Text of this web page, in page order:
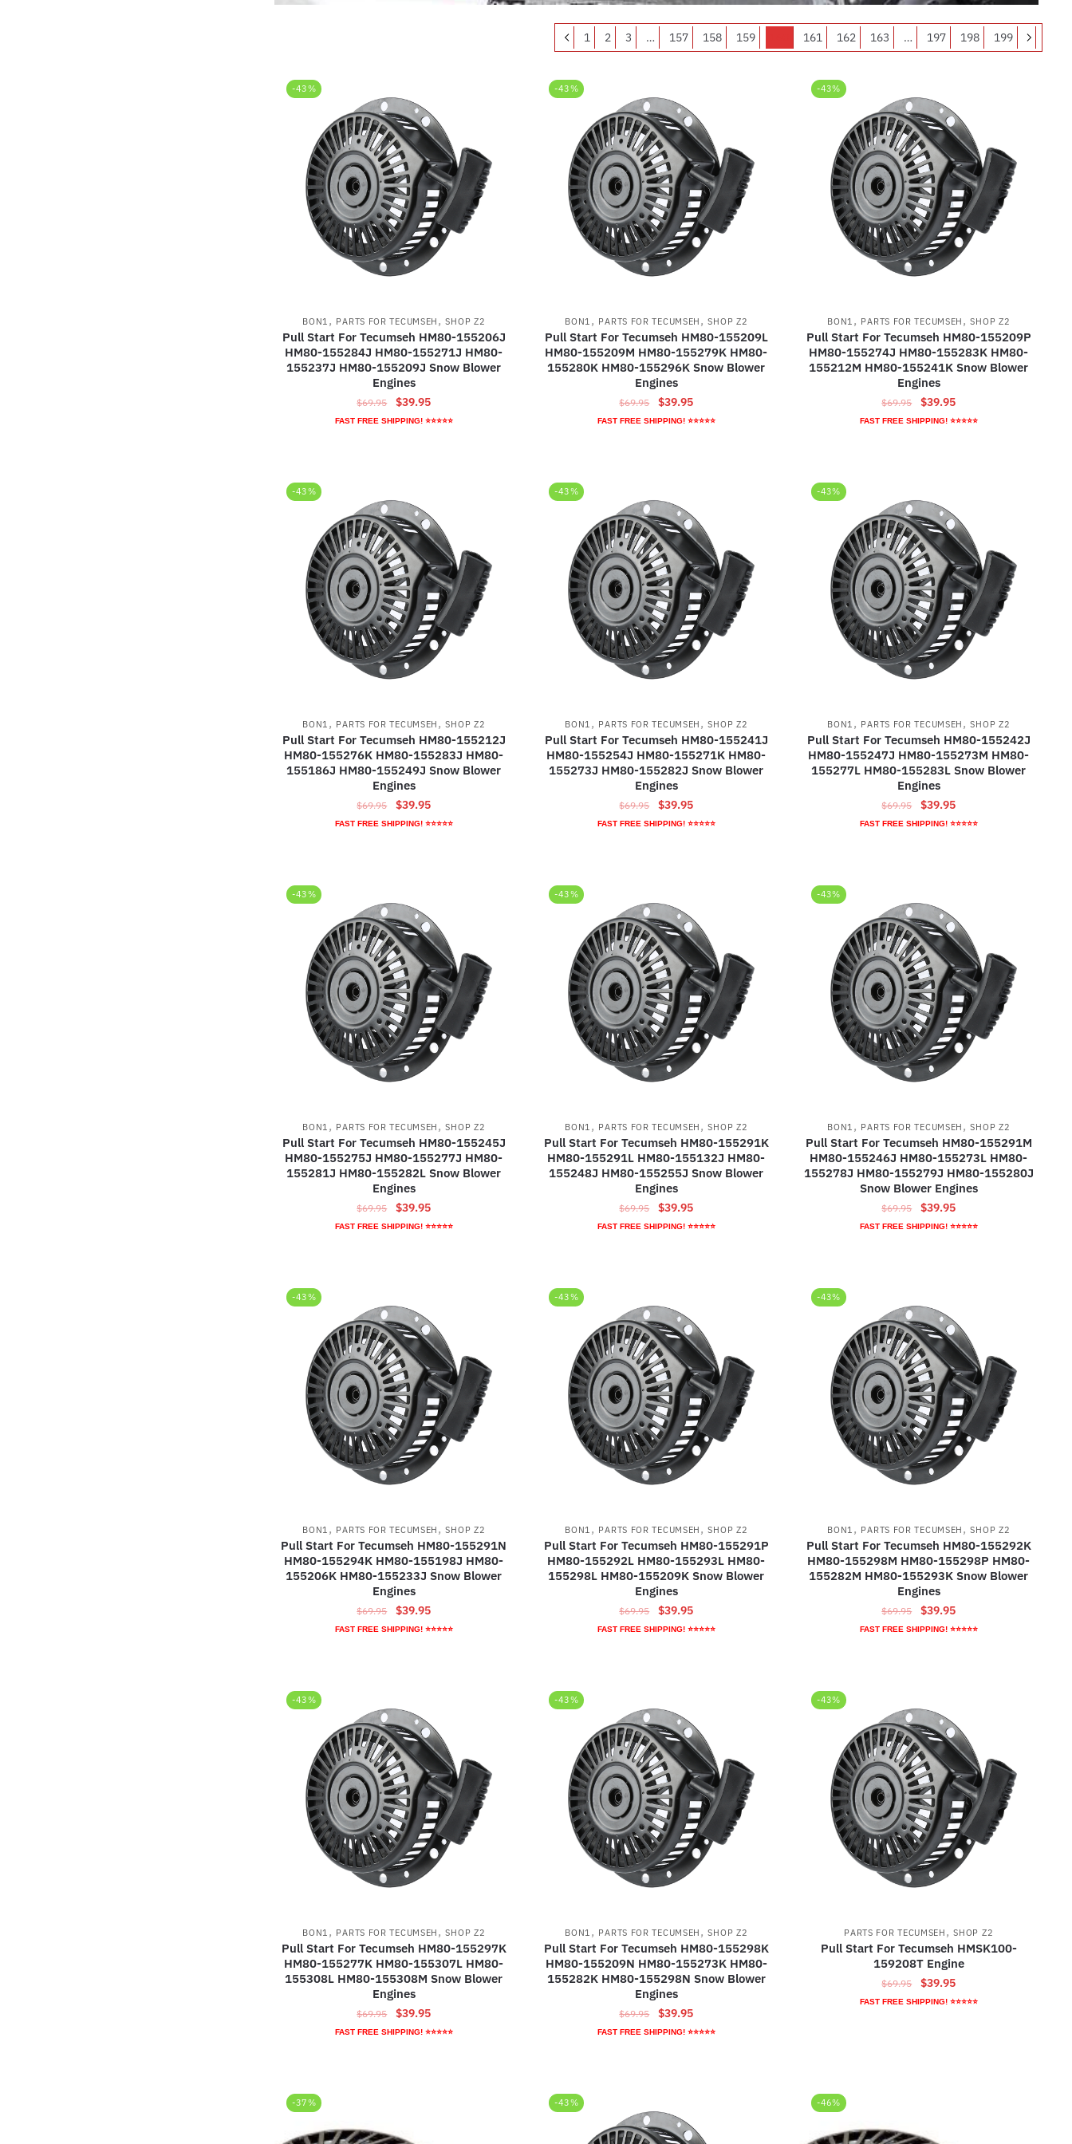
1 2 3 … 157 158 159 161 162 163 … 197 198 199
-43%
BON1 , PARTS FOR TECUMSEH ,SHOP Z2
Pull Start For Tecumseh HM80-155206J
HM80-155284J HM80-155271J HM80-
155237J HM80-155209J Snow Blower
Engines
$69.95
Original
price
$39.95Current
price
FAST FREE SHIPPING! ⭐⭐⭐⭐⭐
-43%
BON1 , PARTS FOR TECUMSEH ,SHOP Z2
Pull Start For Tecumseh HM80-155209L
HM80-155209M HM80-155279K HM80-
155280K HM80-155296K Snow Blower
Engines
$69.95
Original
price
$39.95Current
price
FAST FREE SHIPPING! ⭐⭐⭐⭐⭐
-43%
BON1 , PARTS FOR TECUMSEH ,SHOP Z2
Pull Start For Tecumseh HM80-155209P
HM80-155274J HM80-155283K HM80-
155212M HM80-155241K Snow Blower
Engines
$69.95
Original
price
$39.95Current
price
FAST FREE SHIPPING! ⭐⭐⭐⭐⭐
-43%
BON1 , PARTS FOR TECUMSEH ,SHOP Z2
Pull Start For Tecumseh HM80-155212J
HM80-155276K HM80-155283J HM80-
155186J HM80-155249J Snow Blower
Engines
$69.95
Original
price
$39.95Current
price
FAST FREE SHIPPING! ⭐⭐⭐⭐⭐
-43%
BON1 , PARTS FOR TECUMSEH ,SHOP Z2
Pull Start For Tecumseh HM80-155241J
HM80-155254J HM80-155271K HM80-
155273J HM80-155282J Snow Blower
Engines
$69.95
Original
price
$39.95Current
price
FAST FREE SHIPPING! ⭐⭐⭐⭐⭐
-43%
BON1 , PARTS FOR TECUMSEH ,SHOP Z2
Pull Start For Tecumseh HM80-155242J
HM80-155247J HM80-155273M HM80-
155277L HM80-155283L Snow Blower
Engines
$69.95
Original
price
$39.95Current
price
FAST FREE SHIPPING! ⭐⭐⭐⭐⭐
-43%
BON1 , PARTS FOR TECUMSEH ,SHOP Z2
Pull Start For Tecumseh HM80-155245J
HM80-155275J HM80-155277J HM80-
155281J HM80-155282L Snow Blower
Engines
$69.95
Original
price
$39.95Current
price
FAST FREE SHIPPING! ⭐⭐⭐⭐⭐
-43%
BON1 , PARTS FOR TECUMSEH ,SHOP Z2
Pull Start For Tecumseh HM80-155291K
HM80-155291L HM80-155132J HM80-
155248J HM80-155255J Snow Blower
Engines
$69.95
Original
price
$39.95Current
price
FAST FREE SHIPPING! ⭐⭐⭐⭐⭐
-43%
BON1 , PARTS FOR TECUMSEH ,SHOP Z2
Pull Start For Tecumseh HM80-155291M
HM80-155246J HM80-155273L HM80-
155278J HM80-155279J HM80-155280J
Snow Blower Engines
$69.95
Original
price
$39.95Current
price
FAST FREE SHIPPING! ⭐⭐⭐⭐⭐
-43%
BON1 , PARTS FOR TECUMSEH ,SHOP Z2
Pull Start For Tecumseh HM80-155291N
HM80-155294K HM80-155198J HM80-
155206K HM80-155233J Snow Blower
Engines
$69.95
Original
price
$39.95Current
price
FAST FREE SHIPPING! ⭐⭐⭐⭐⭐
-43%
BON1 , PARTS FOR TECUMSEH ,SHOP Z2
Pull Start For Tecumseh HM80-155291P
HM80-155292L HM80-155293L HM80-
155298L HM80-155209K Snow Blower
Engines
$69.95
Original
price
$39.95Current
price
FAST FREE SHIPPING! ⭐⭐⭐⭐⭐
-43%
BON1 , PARTS FOR TECUMSEH ,SHOP Z2
Pull Start For Tecumseh HM80-155292K
HM80-155298M HM80-155298P HM80-
155282M HM80-155293K Snow Blower
Engines
$69.95
Original
price
$39.95Current
price
FAST FREE SHIPPING! ⭐⭐⭐⭐⭐
-43%
BON1 , PARTS FOR TECUMSEH ,SHOP Z2
Pull Start For Tecumseh HM80-155297K
HM80-155277K HM80-155307L HM80-
155308L HM80-155308M Snow Blower
Engines
$69.95
Original
price
$39.95Current
price
FAST FREE SHIPPING! ⭐⭐⭐⭐⭐
-43%
BON1 , PARTS FOR TECUMSEH ,SHOP Z2
Pull Start For Tecumseh HM80-155298K
HM80-155209N HM80-155273K HM80-
155282K HM80-155298N Snow Blower
Engines
$69.95
Original
price
$39.95Current
price
FAST FREE SHIPPING! ⭐⭐⭐⭐⭐
-43%
PARTS FOR TECUMSEH ,SHOP Z2
Pull Start For Tecumseh HMSK100-
159208T Engine
$69.95
Original
price
$39.95Current
price
FAST FREE SHIPPING! ⭐⭐⭐⭐⭐
-37% -43% -46%